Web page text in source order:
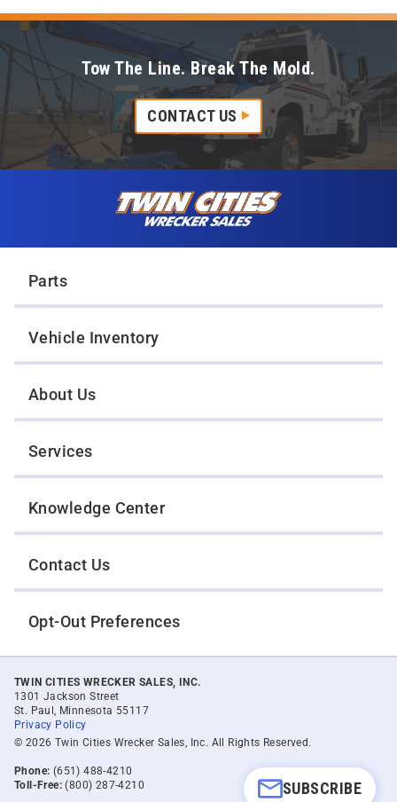
SUBSCRIBE
Tow The Line. Break The Mold.
CONTACT US
Parts
Vehicle Inventory
About Us
Services
Knowledge Center
Contact Us
Opt-Out Preferences
TWIN CITIES WRECKER SALES, INC.
1301 Jackson Street
St. Paul, Minnesota 55117
Privacy Policy
© 2026 Twin Cities Wrecker Sales, Inc. All Rights Reserved.
Phone: (651) 488-4210
Toll-Free: (800) 287-4210